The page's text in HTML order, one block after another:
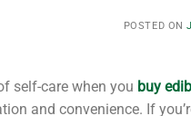
POSTED ON
self-care when you buy
and convenience. If